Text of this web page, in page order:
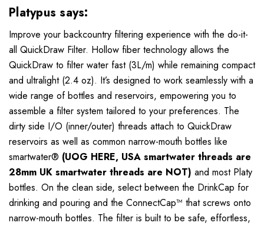
Platypus says:
Improve your backcountry filtering experience with the do-it-
all QuickDraw Filter. Hollow fiber technology allows the
QuickDraw to filter water fast (3L/m) while remaining compact
and ultralight (2.4 oz). It’s designed to work seamlessly with a
wide range of bottles and reservoirs, empowering you to
assemble a filter system tailored to your preferences. The
dirty side I/O (inner/outer) threads attach to QuickDraw
reservoirs as well as common narrow-mouth bottles like
smartwater® (UOG HERE, USA smartwater threads are
28mm UK smartwater threads are NOT) and most Platy
bottles. On the clean side, select between the DrinkCap for
drinking and pouring and the ConnectCap™ that screws onto
narrow-mouth bottles. The filter is built to be safe, effortless,